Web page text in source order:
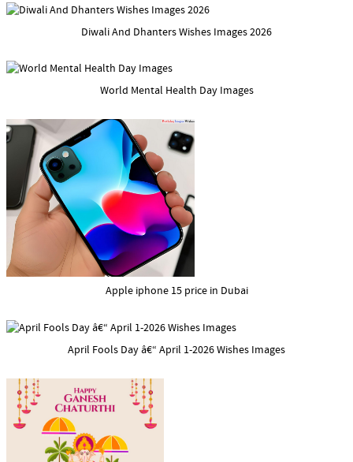
Diwali And Dhanters Wishes Images 2026
World Mental Health Day Images
Apple iphone 15 price in Dubai
April Fools Day â€“ April 1-2026 Wishes Images